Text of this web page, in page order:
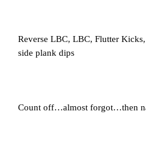
Reverse LBC, LBC, Flutter
side plank dips
Count off…almost forgot…then